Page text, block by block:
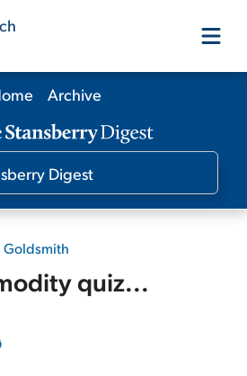
Products
Editors
Media
Resources
Archive
Goldsmith
quiz...